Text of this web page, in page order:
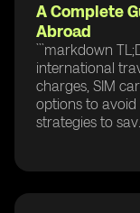
A Complete
Abroad
```markdown
international
charges, SIM
options to avoid
strategies to sav...